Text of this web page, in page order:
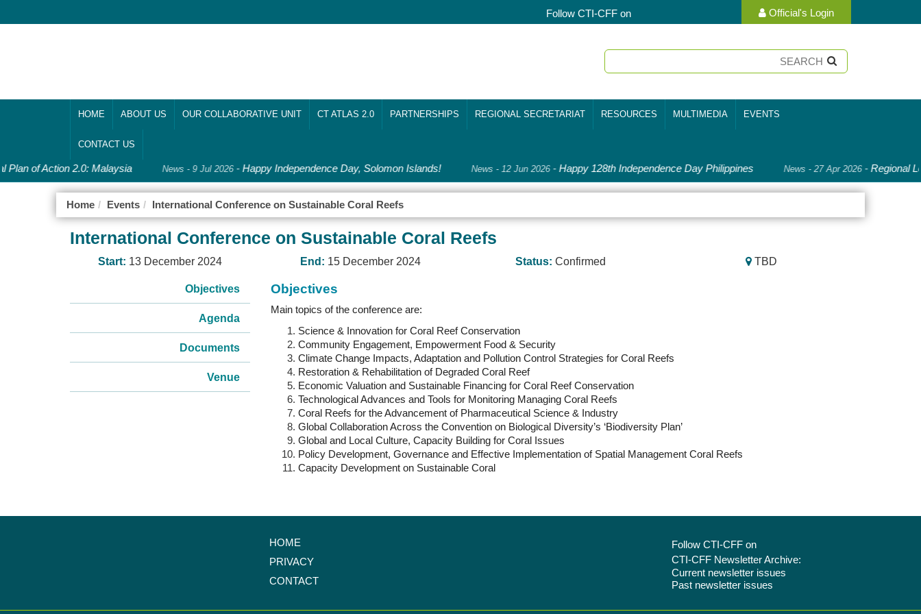
Official's Login
Follow CTI-CFF on
HOME ABOUT US OUR COLLABORATIVE UNIT CT ATLAS 2.0 PARTNERSHIPS REGIONAL SECRETARIAT RESOURCES MULTIMEDIA EVENTS
CONTACT US
Plan of Action 2.0: Malaysia News - 9 Jul 2026-Happy Independence Day, Solomon Islands! News - 12 Jun 2026-Happy 128th Independence Day Philippines News - 27 Apr 2026-Regional
Home Events International Conference on Sustainable Coral Reefs
International Conference on Sustainable Coral Reefs
Start: 13 December 2024 End: 15 December 2024 Status:Confirmed TBD
Objectives
Agenda
Documents
Venue
Objectives
Main topics of the conference are:
Science & Innovation for Coral Reef Conservation
Community Engagement, Empowerment Food & Security
Climate Change Impacts, Adaptation and Pollution Control Strategies for Coral Reefs
Restoration & Rehabilitation of Degraded Coral Reef
Economic Valuation and Sustainable Financing for Coral Reef Conservation
Technological Advances and Tools for Monitoring Managing Coral Reefs
Coral Reefs for the Advancement of Pharmaceutical Science & Industry
Global Collaboration Across the Convention on Biological Diversity’s ‘Biodiversity Plan’
Global and Local Culture, Capacity Building for Coral Issues
Policy Development, Governance and Effective Implementation of Spatial Management Coral Reefs
Capacity Development on Sustainable Coral
HOME
PRIVACY
CONTACT
Follow CTI-CFF on
CTI-CFF Newsletter Archive:
Current newsletter issues
Past newsletter issues